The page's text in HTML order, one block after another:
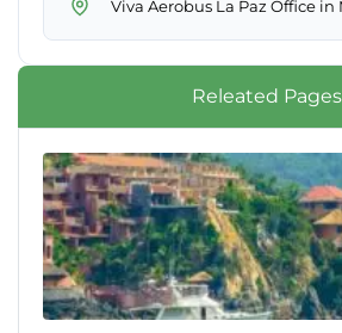
Viva Aerobus La Paz Office in
Releated Pages